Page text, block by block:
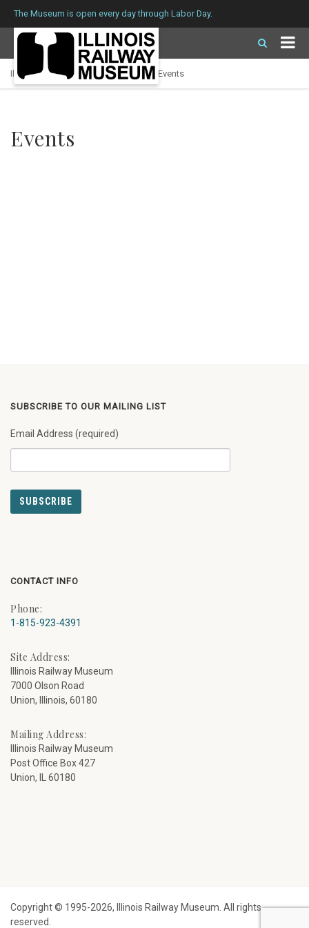
The Museum is open every day through Labor Day.
Illinois Railway Museum>Calendar> Events
Events
SUBSCRIBE TO OUR MAILING LIST
Email Address (required)
CONTACT INFO
Phone:
1-815-923-4391
Site Address:
Illinois Railway Museum
7000 Olson Road
Union, Illinois, 60180
Mailing Address:
Illinois Railway Museum
Post Office Box 427
Union, IL 60180
Copyright © 1995-2026, Illinois Railway Museum. All rights
reserved.